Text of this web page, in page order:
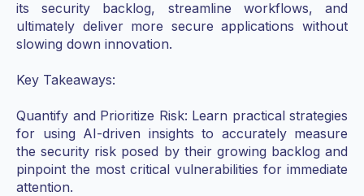
its security backlog, streamline workflows, and
ultimately deliver more secure applications without
slowing down innovation.
Key Takeaways:
Quantify and Prioritize Risk: Learn practical strategies
for using AI-driven insights to accurately measure
the security risk posed by their growing backlog and
pinpoint the most critical vulnerabilities for immediate
attention.